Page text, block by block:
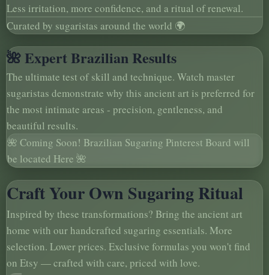
Less irritation, more confidence, and a ritual of renewal.
Curated by sugaristas around the world 🌍
🌺 Expert Brazilian Results
The ultimate test of skill and technique. Watch master
sugaristas demonstrate why this ancient art is preferred for
the most intimate areas - precision, gentleness, and
beautiful results.
🌺 Coming Soon! Brazilian Sugaring Pinterest Board will
be located Here 🌺
Craft Your Own Sugaring Ritual
Inspired by these transformations? Bring the ancient art
home with our handcrafted sugaring essentials. More
selection. Lower prices. Exclusive formulas you won't find
on Etsy — crafted with care, priced with love.